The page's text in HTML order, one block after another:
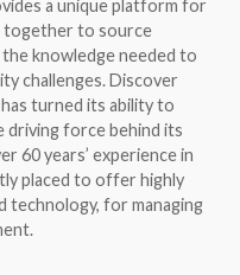
a unique platform for
together to source
knowledge needed to
challenges. Discover
turned its ability to
driving force behind its
60 years’ experience in
placed to offer highly
technology, for managing